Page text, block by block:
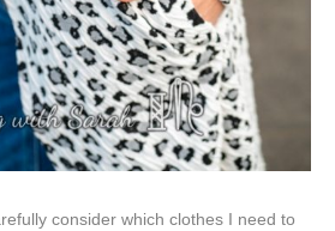
consider which clothes I need to